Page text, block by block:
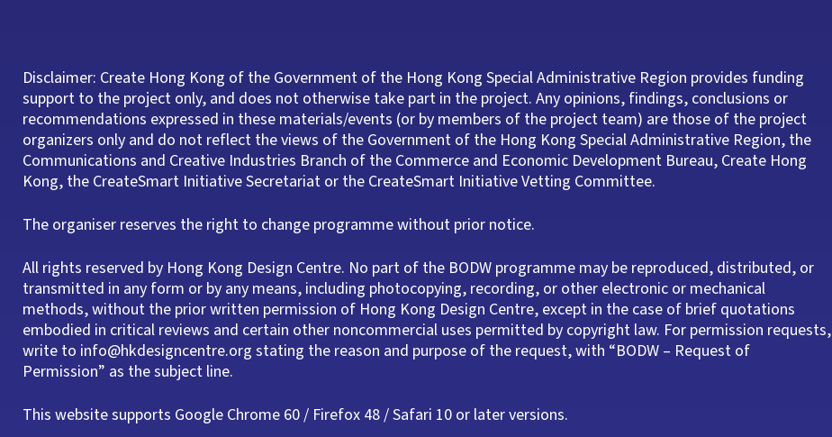
Disclaimer: Create Hong Kong of the Government of the Hong Kong Special Administrative Region provides funding
support to the project only, and does not otherwise take part in the project. Any opinions, findings, conclusions or
recommendations expressed in these materials/events (or by members of the project team) are those of the project
organizers only and do not reflect the views of the Government of the Hong Kong Special Administrative Region, the
Communications and Creative Industries Branch of the Commerce and Economic Development Bureau, Create Hong
Kong, the CreateSmart Initiative Secretariat or the CreateSmart Initiative Vetting Committee.
The organiser reserves the right to change programme without prior notice.
All rights reserved by Hong Kong Design Centre. No part of the BODW programme may be reproduced, distributed, or
transmitted in any form or by any means, including photocopying, recording, or other electronic or mechanical
methods, without the prior written permission of Hong Kong Design Centre, except in the case of brief quotations
embodied in critical reviews and certain other noncommercial uses permitted by copyright law. For permission requests,
write to info@hkdesigncentre.org stating the reason and purpose of the request, with “BODW – Request of
Permission” as the subject line.
This website supports Google Chrome 60 / Firefox 48 / Safari 10 or later versions.